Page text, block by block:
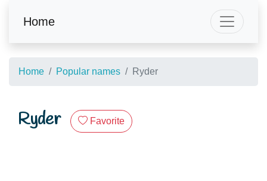
Home
Home Popular names Ryder
Ryder Favorite